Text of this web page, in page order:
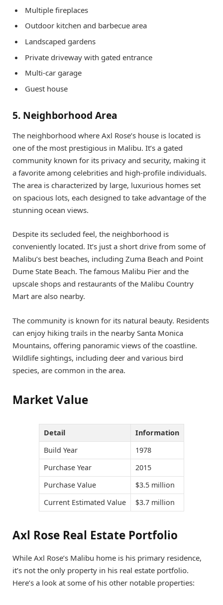
Multiple fireplaces
Outdoor kitchen and barbecue area
Landscaped gardens
Private driveway with gated entrance
Multi-car garage
Guest house
5. Neighborhood Area
The neighborhood where Axl Rose’s house is located is
one of the most prestigious in Malibu. It’s a gated
community known for its privacy and security, making it
a favorite among celebrities and high-profile individuals.
The area is characterized by large, luxurious homes set
on spacious lots, each designed to take advantage of the
stunning ocean views.
Despite its secluded feel, the neighborhood is
conveniently located. It’s just a short drive from some of
Malibu’s best beaches, including Zuma Beach and Point
Dume State Beach. The famous Malibu Pier and the
upscale shops and restaurants of the Malibu Country
Mart are also nearby.
The community is known for its natural beauty. Residents
can enjoy hiking trails in the nearby Santa Monica
Mountains, offering panoramic views of the coastline.
Wildlife sightings, including deer and various bird
species, are common in the area.
Market Value
Detail
Information
Build Year
1978
Purchase Year
2015
Purchase Value
$3.5 million
Current Estimated Value
$3.7 million
Axl Rose Real Estate Portfolio
While Axl Rose’s Malibu home is his primary residence,
it’s not the only property in his real estate portfolio.
Here’s a look at some of his other notable properties: